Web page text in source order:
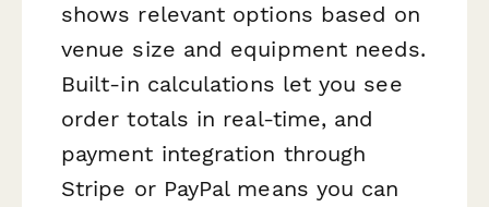
shows relevant options based on
venue size and equipment needs.
Built-in calculations let you see
order totals in real-time, and
payment integration through
Stripe or PayPal means you can